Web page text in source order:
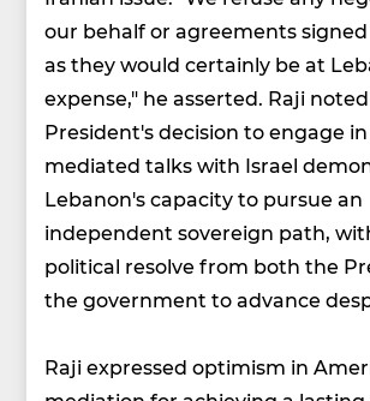
our behalf or agreements
as they would certainly be at
expense," he asserted. Raji
President's decision to engage
mediated talks with Israel
Lebanon's capacity to pursue an
independent sovereign path,
political resolve from both the
the government to advance
Raji expressed optimism in